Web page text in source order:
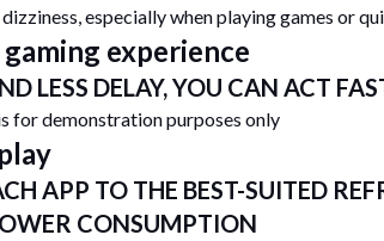
especially when playing games or
experience
LESS DELAY, YOU CAN ACT
for demonstration purposes only
APP TO THE BEST-SUITED
CONSUMPTION